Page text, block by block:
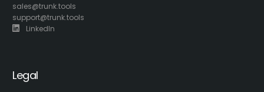
sales@trunk.tools
support@trunk.tools
LinkedIn
Legal